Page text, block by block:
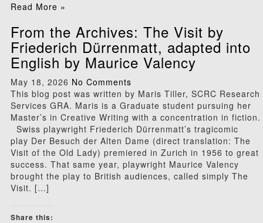
Read More »
From the Archives: The Visit by
Friederich Dürrenmatt, adapted into
English by Maurice Valency
May 18, 2026 No Comments
This blog post was written by Maris Tiller, SCRC Research
Services GRA. Maris is a Graduate student pursuing her
Master’s in Creative Writing with a concentration in fiction.
Swiss playwright Friederich Dürrenmatt’s tragicomic
play Der Besuch der Alten Dame (direct translation: The
Visit of the Old Lady) premiered in Zurich in 1956 to great
success. That same year, playwright Maurice Valency
brought the play to British audiences, called simply The
Visit. […]
Share this: